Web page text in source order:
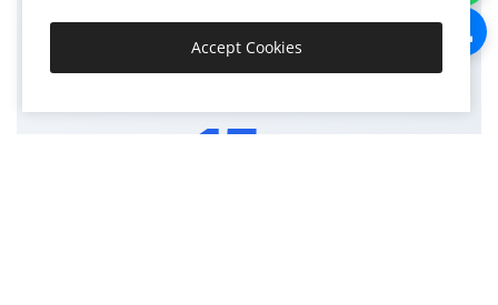
PROJECTS COMPLETED
15+
Accept Cookies